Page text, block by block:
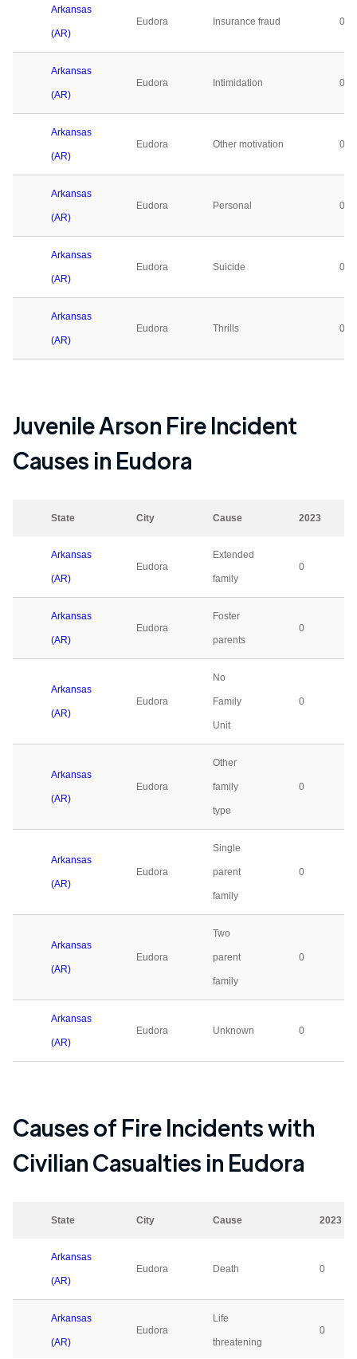
Arkansas
(AR)
Eudora Insurance fraud 0
Arkansas
(AR)
Eudora Intimidation 0
Arkansas
(AR)
Eudora Other motivation 0
Arkansas
(AR)
Eudora Personal 0
Arkansas
(AR)
Eudora Suicide 0
Arkansas
(AR)
Eudora Thrills 0
Juvenile Arson Fire Incident
Causes in Eudora
State City Cause 2023
Arkansas
(AR)
Eudora
Extended
family
0
Arkansas
(AR)
Eudora
Foster
parents
0
Arkansas
(AR)
Eudora
No
Family
Unit
0
Arkansas
(AR)
Eudora
Other
family
type
0
Arkansas
(AR)
Eudora
Single
parent
family
0
Arkansas
(AR)
Eudora
Two
parent
family
0
Arkansas
(AR)
Eudora Unknown 0
Causes of Fire Incidents with
Civilian Casualties in Eudora
State City Cause 2023
Arkansas
(AR)
Eudora Death 0
Arkansas
(AR)
Eudora
Life
threatening
0